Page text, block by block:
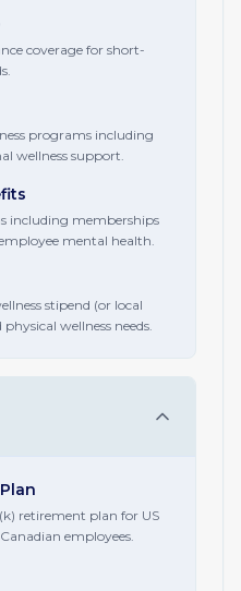
coverage for short-
programs including
wellness support.
including memberships
mental health.
stipend (or local
wellness needs.
retirement plan for US
employees.